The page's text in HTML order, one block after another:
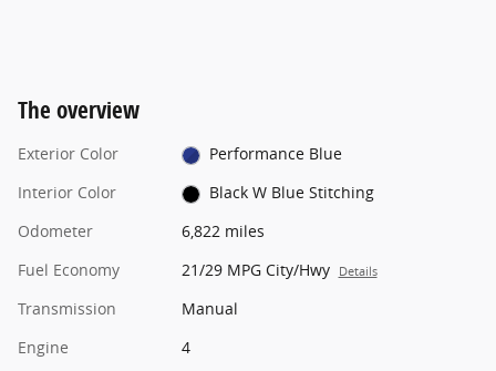
The overview
Exterior Color
Performance Blue
Interior Color
Black W Blue Stitching
Odometer
6,822 miles
Fuel Economy
21/29 MPG City/Hwy Details
Transmission
Manual
Engine
4